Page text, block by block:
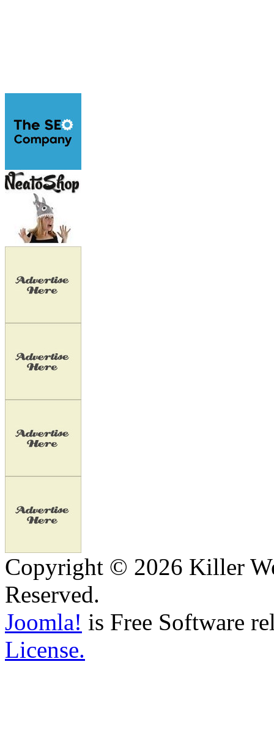
Copyright © 2026 Killer
Reserved.
Joomla! is Free Software
License.